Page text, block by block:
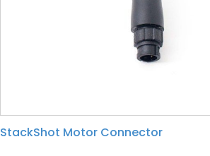
StackShot Motor Connector